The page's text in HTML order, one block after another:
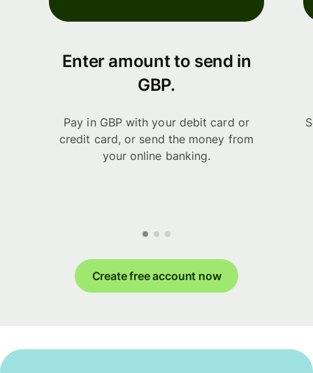
Enter amount to send in
GBP.
Pay in GBP with your debit card or
credit card, or send the money from
your online banking.
Create free account now